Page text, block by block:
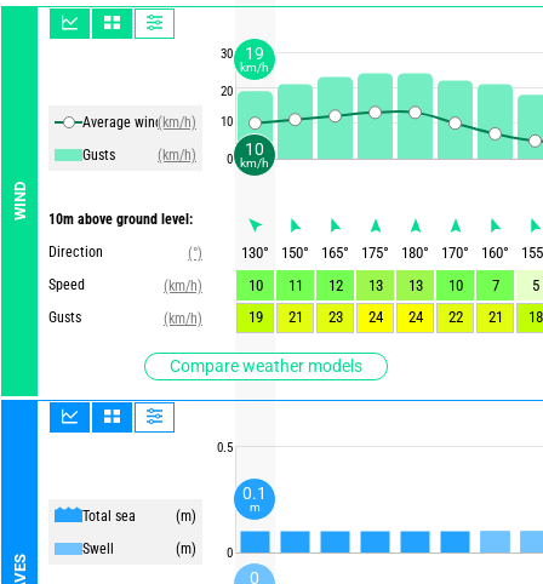
WIND
Average winds(km/h)
Gusts
(km/h)
10m above ground level:
Direction
(°)
Speed
(km/h)
Gusts
(km/h)
Compare weather models
Total sea
(m)
Swell
(m)
30
20
10
0
0.5
0
130° 150° 165° 175° 180° 170° 160°
155
10
11 12 13 13 10 7
5
19
21 23 24 24 22 21 18
10
km/h
19
km/h
0
0.1
m